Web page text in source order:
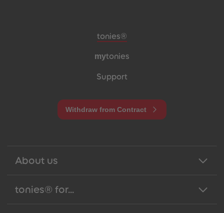
Meta navigation footer
tonies®
mytonies
Support
Withdraw from Contract
About us
tonies® for...